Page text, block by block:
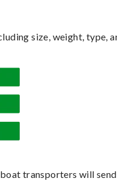
size, weight, type,
transporters will send